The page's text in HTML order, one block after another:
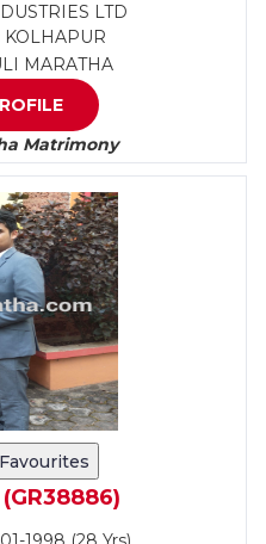
LTD
KOLHAPUR
MARATHA
Matrimony